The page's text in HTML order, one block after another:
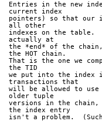
Entries in the new
current index
pointers) so that our
all other
indexes on the table.
actually at
the *end* of the
the HOT chain.
That is the one we
the TID
we put into the
transactions that
will be allowed to use
older tuple
versions in the chain,
the index entry
isn't a problem.